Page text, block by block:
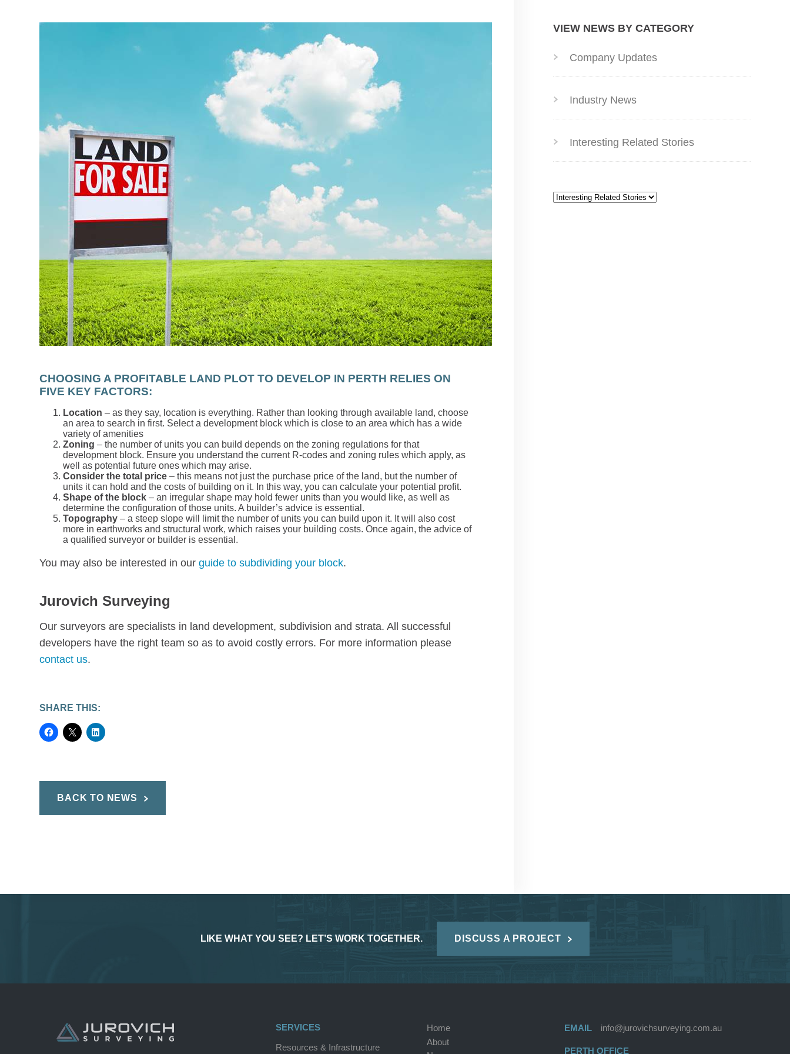
VIEW NEWS BY CATEGORY
Company Updates
Industry News
Interesting Related Stories
CHOOSING A PROFITABLE LAND PLOT TO DEVELOP IN PERTH RELIES ON
FIVE KEY FACTORS:
Location – as they say, location is everything. Rather than looking through available land, choose
an area to search in first. Select a development block which is close to an area which has a wide
variety of amenities
Zoning – the number of units you can build depends on the zoning regulations for that
development block. Ensure you understand the current R-codes and zoning rules which apply, as
well as potential future ones which may arise.
Consider the total price – this means not just the purchase price of the land, but the number of
units it can hold and the costs of building on it. In this way, you can calculate your potential profit.
Shape of the block – an irregular shape may hold fewer units than you would like, as well as
determine the configuration of those units. A builder’s advice is essential.
Topography – a steep slope will limit the number of units you can build upon it. It will also cost
more in earthworks and structural work, which raises your building costs. Once again, the advice of
a qualified surveyor or builder is essential.
You may also be interested in ourguide to subdividing your block.
Jurovich Surveying
Our surveyors are specialists in land development, subdivision and strata. All successful
developers have the right team so as to avoid costly errors. For more information please
contact us.
SHARE THIS:
BACK TO NEWS
LIKE WHAT YOU SEE? LET’S WORK TOGETHER. DISCUSS A PROJECT
EMAIL info@jurovichsurveying.com.au
PERTH OFFICE
SERVICES
Resources & Infrastructure
Home
About